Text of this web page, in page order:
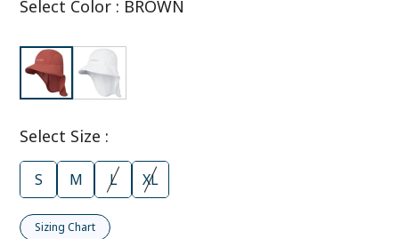
Select Color : BROWN
Select Size :
S M L XL
Sizing Chart